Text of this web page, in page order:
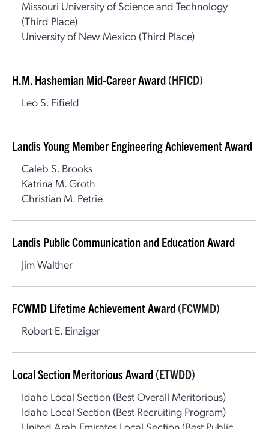
Missouri University of Science and Technology
(Third Place)
University of New Mexico (Third Place)
H.M. Hashemian Mid-Career Award (HFICD)
Leo S. Fifield
Landis Young Member Engineering Achievement Award
Caleb S. Brooks
Katrina M. Groth
Christian M. Petrie
Landis Public Communication and Education Award
Jim Walther
FCWMD Lifetime Achievement Award (FCWMD)
Robert E. Einziger
Local Section Meritorious Award (ETWDD)
Idaho Local Section (Best Overall Meritorious)
Idaho Local Section (Best Recruiting Program)